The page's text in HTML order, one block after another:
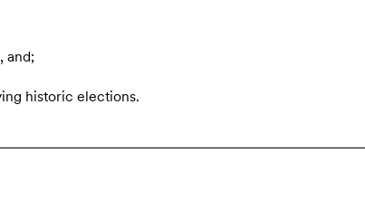
and;
historic elections.